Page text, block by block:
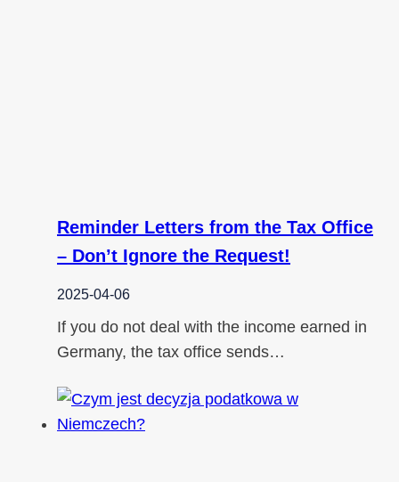
Reminder Letters from the Tax Office
– Don’t Ignore the Request!
2025-04-06
If you do not deal with the income earned in
Germany, the tax office sends…